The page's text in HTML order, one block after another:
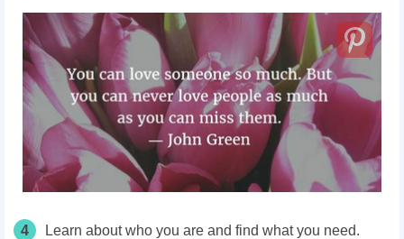
4 Learn about who you are and find what you need.